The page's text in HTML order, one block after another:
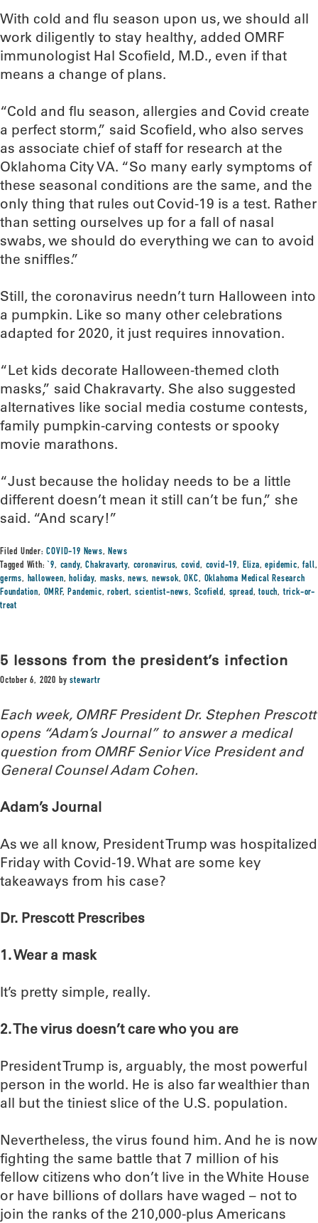
With cold and flu season upon us, we should all
work diligently to stay healthy, added OMRF
immunologist Hal Scofield, M.D., even if that
means a change of plans.
“Cold and flu season, allergies and Covid create
a perfect storm,” said Scofield, who also serves
as associate chief of staff for research at the
Oklahoma City VA. “So many early symptoms of
these seasonal conditions are the same, and the
only thing that rules out Covid-19 is a test. Rather
than setting ourselves up for a fall of nasal
swabs, we should do everything we can to avoid
the sniffles.”
Still, the coronavirus needn’t turn Halloween into
a pumpkin. Like so many other celebrations
adapted for 2020, it just requires innovation.
“Let kids decorate Halloween-themed cloth
masks,” said Chakravarty. She also suggested
alternatives like social media costume contests,
family pumpkin-carving contests or spooky
movie marathons.
“Just because the holiday needs to be a little
different doesn’t mean it still can’t be fun,” she
said. “And scary!”
Filed Under:COVID-19 News,News
Tagged With:
`9, candy,Chakravarty, coronavirus,covid, covid-19, Eliza,epidemic,fall,
germs, halloween,holiday, masks,news,newsok,OKC, Oklahoma Medical Research
Foundation, OMRF,Pandemic,robert, scientist-news, Scofield, spread,touch,trick-or-
treat
5 lessons from the president’s infection
October 6, 2020 bystewartr
Each week, OMRF President Dr. Stephen Prescott
opens “Adam’s Journal” to answer a medical
question from OMRF Senior Vice President and
General Counsel Adam Cohen.
Adam’s Journal
As we all know, President Trump was hospitalized
Friday with Covid-19. What are some key
takeaways from his case?
Dr. Prescott Prescribes
1. Wear a mask
It’s pretty simple, really.
2. The virus doesn’t care who you are
President Trump is, arguably, the most powerful
person in the world. He is also far wealthier than
all but the tiniest slice of the U.S. population.
Nevertheless, the virus found him. And he is now
fighting the same battle that 7 million of his
fellow citizens who don’t live in the White House
or have billions of dollars have waged – not to
join the ranks of the 210,000-plus Americans